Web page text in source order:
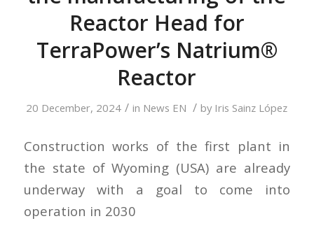
Reactor Head for
TerraPower’s Natrium®
Reactor
20 December, 2024 / in News EN / by Iris Sainz López
Construction works of the first plant in
the state of Wyoming (USA) are already
underway with a goal to come into
operation in 2030